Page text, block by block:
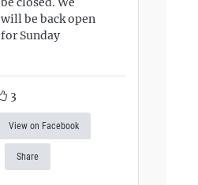
will be back open
for Sunday
3
View on Facebook
Share